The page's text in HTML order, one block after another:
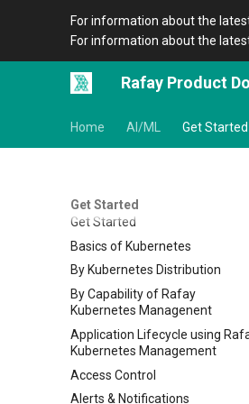
For information about the
For information about the
Rafay Product
Home AI/ML Get Started
Get Started
Get Started
Basics of Kubernetes
By Kubernetes Distribution
By Capability of Rafay
Kubernetes Managenent
Application Lifecycle using
Kubernetes Management
Access Control
IDP RBAC
Alerts & Notifications